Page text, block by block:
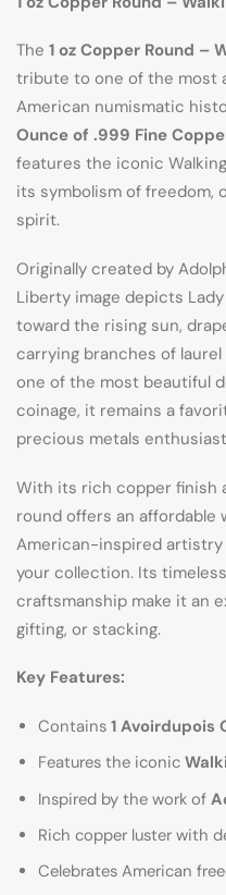
The 1 oz Copper Round –
tribute to one of the most
American numismatic
Ounce of .999 Fine
features the iconic
its symbolism of freedom,
spirit.
Originally created by
Liberty image depicts
toward the rising sun,
carrying branches of
one of the most beautiful
coinage, it remains a
precious metals
With its rich copper finish
round offers an affordable
American-inspired artistry
your collection. Its
craftsmanship make it an
gifting, or stacking.
Key Features:
Contains 1 Avoirdupois
Features the iconic
Inspired by the work of
Rich copper luster with
Celebrates American